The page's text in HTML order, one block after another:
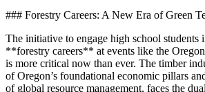
### Forestry Careers: A New Era of Green
The initiative to engage high school students
**forestry careers** at events like the
is more critical now than ever. The timber
of Oregon’s foundational economic pillars
of global resource management, faces the